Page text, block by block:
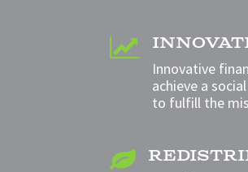

Innovative
achieve a
to fulfill the
